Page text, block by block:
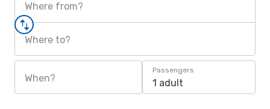
Where from?
Where to?
When?
Passengers
1 adult